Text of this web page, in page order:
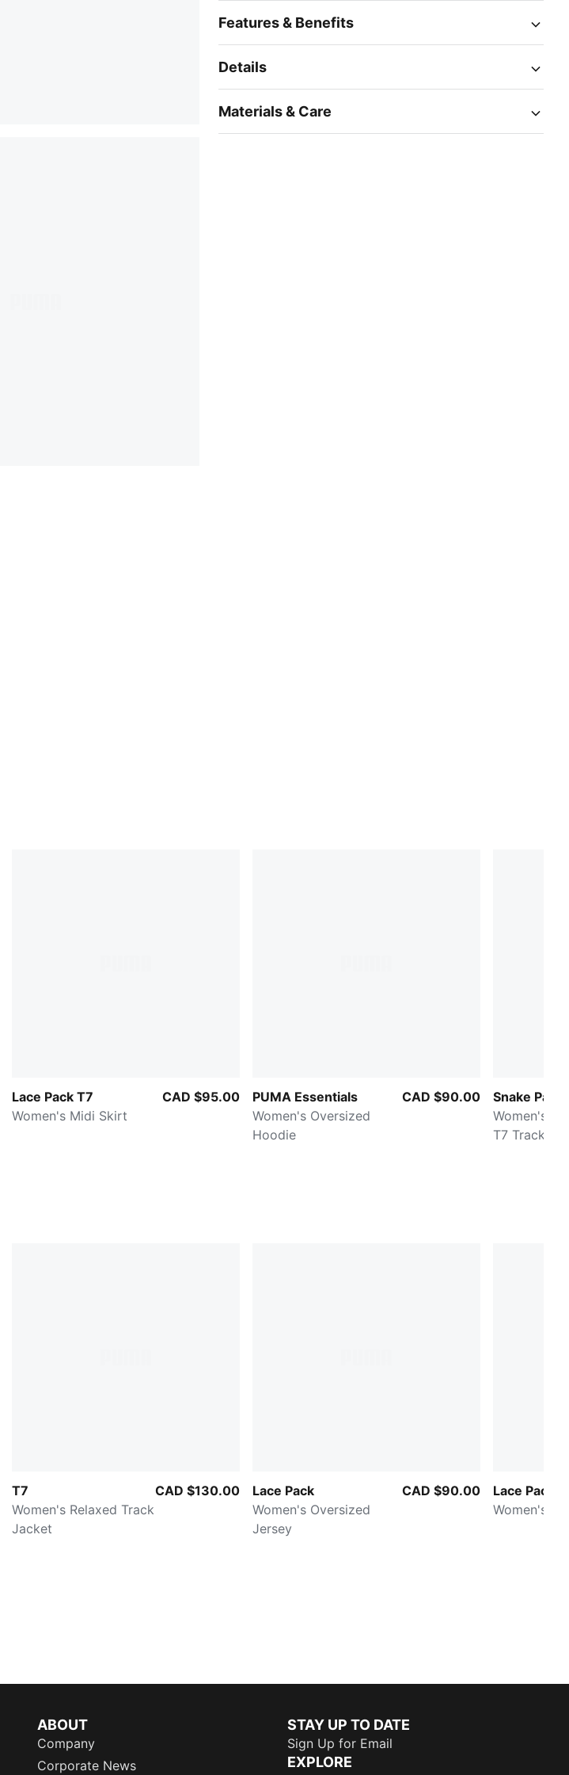
Features & Benefits
Details
Materials & Care
Lace Pack T7
Women's Midi Skirt
CAD $95.00
PUMA Essentials
Women's Oversized
Hoodie
CAD $90.00
Snake Pack
Women's
T7 Track
T7
Women's Relaxed Track
Jacket
CAD $130.00
Lace Pack
Women's Oversized
Jersey
CAD $90.00
Lace Pack
Women's
ABOUT
Company
Corporate News
STAY UP TO DATE
Sign Up for Email
EXPLORE